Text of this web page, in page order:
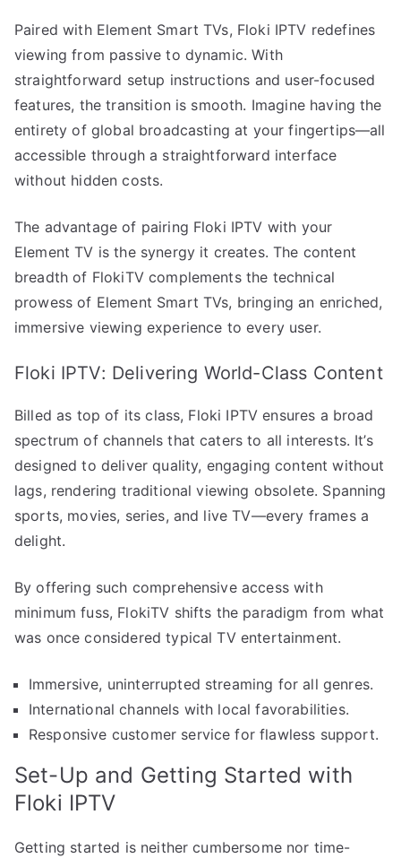
Paired with Element Smart TVs, Floki IPTV redefines
viewing from passive to dynamic. With
straightforward setup instructions and user-focused
features, the transition is smooth. Imagine having the
entirety of global broadcasting at your fingertips—all
accessible through a straightforward interface
without hidden costs.
The advantage of pairing Floki IPTV with your
Element TV is the synergy it creates. The content
breadth of FlokiTV complements the technical
prowess of Element Smart TVs, bringing an enriched,
immersive viewing experience to every user.
Floki IPTV: Delivering World-Class Content
Billed as top of its class, Floki IPTV ensures a broad
spectrum of channels that caters to all interests. It’s
designed to deliver quality, engaging content without
lags, rendering traditional viewing obsolete. Spanning
sports, movies, series, and live TV—every frames a
delight.
By offering such comprehensive access with
minimum fuss, FlokiTV shifts the paradigm from what
was once considered typical TV entertainment.
Immersive, uninterrupted streaming for all genres.
International channels with local favorabilities.
Responsive customer service for flawless support.
Set-Up and Getting Started with
Floki IPTV
Getting started is neither cumbersome nor time-